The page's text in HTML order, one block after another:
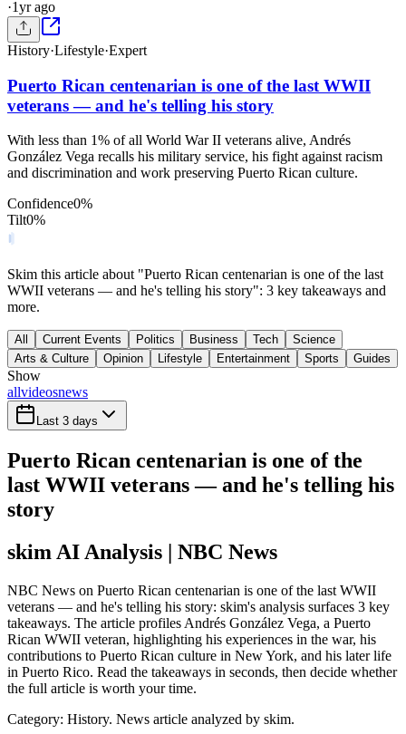
·1yr ago
History·Lifestyle·Expert
Puerto Rican centenarian is one of the last WWII
veterans — and he's telling his story
With less than 1% of all World War II veterans alive, Andrés
González Vega recalls his military service, his fight against racism
and discrimination and work preserving Puerto Rican culture.
Confidence0%
Tilt0%
Skim this article about "Puerto Rican centenarian is one of the last
WWII veterans — and he's telling his story": 3 key takeaways and
more.
All Current Events Politics Business Tech
Science
Arts & Culture
Opinion Lifestyle Entertainment Sports Guides
Show
allvideosnews
Last 3 days
Puerto Rican centenarian is one of the
last WWII veterans — and he's telling his
story
skim AI Analysis | NBC News
NBC News on Puerto Rican centenarian is one of the last WWII
veterans — and he's telling his story: skim's analysis surfaces 3 key
takeaways. The article profiles Andrés González Vega, a Puerto
Rican WWII veteran, highlighting his experiences in the war, his
contributions to Puerto Rican culture in New York, and his later life
in Puerto Rico. Read the takeaways in seconds, then decide whether
the full article is worth your time.
Category: History. News article analyzed by skim.